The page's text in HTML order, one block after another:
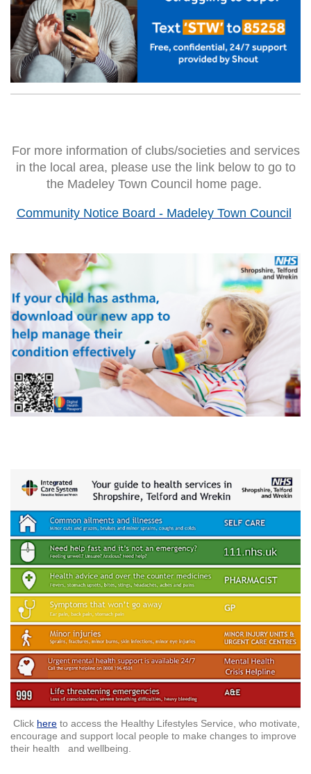
For more information of clubs/societies and services
in the local area, please use the link below to go to
the Madeley Town Council home page.
Community Notice Board - Madeley Town Council
Click here to access the Healthy Lifestyles Service, who motivate,
encourage and support local people to make changes to improve
their health and wellbeing.